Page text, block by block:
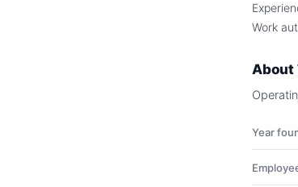
Work
About
Year